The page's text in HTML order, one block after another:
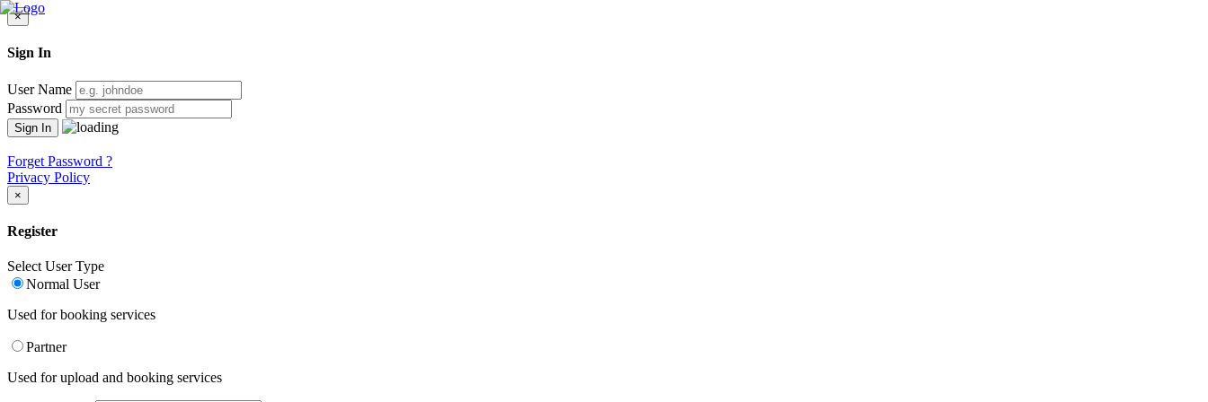
×
Sign In
User Name
Password
Forget Password ?
Privacy Policy
×
Register
Select User Type
Normal User
Used for booking services
Partner
Used for upload and booking services